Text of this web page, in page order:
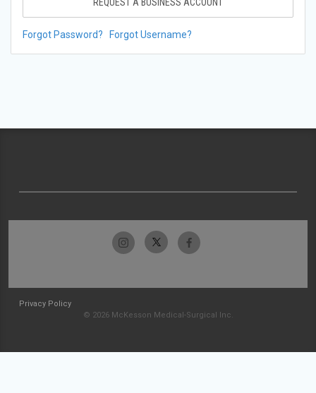
Forgot Password? Forgot Username?
Privacy Policy
© 2026 McKesson Medical-Surgical Inc.